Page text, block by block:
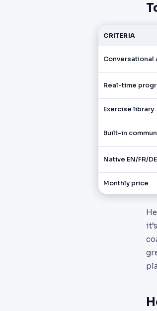
CRITERIA
Conversational
Real-time
Exercise library
Built-in
Native EN/FR/DE
Monthly price